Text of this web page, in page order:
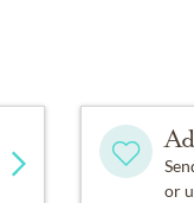
or